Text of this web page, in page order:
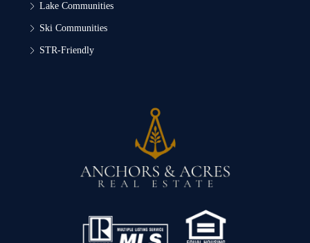
Lake Communities
Ski Communities
STR-Friendly